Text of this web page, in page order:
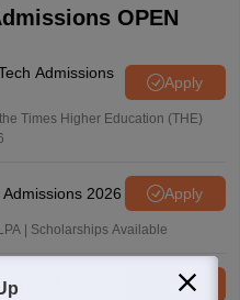
OPEN
Admissions
Apply
Times Higher Education (THE)
2026 Apply
| Scholarships Available
2026 Apply